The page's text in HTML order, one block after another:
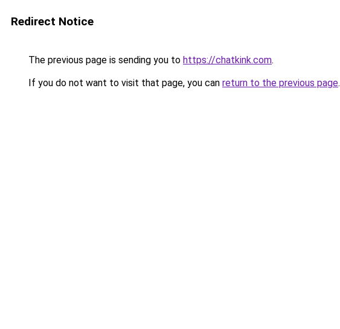
Redirect Notice
The previous page is sending you to https://chatkink.com.
If you do not want to visit that page, you can return to the previous page.